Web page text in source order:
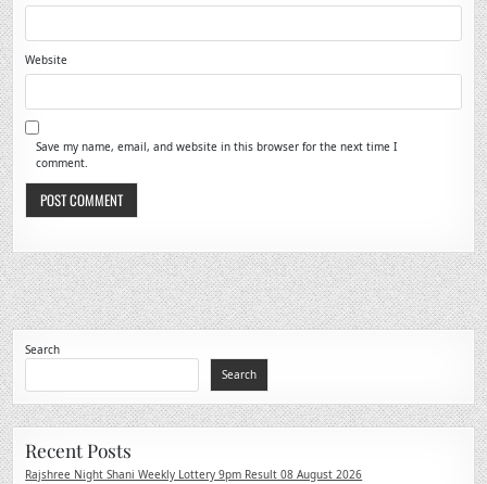
Website
Save my name, email, and website in this browser for the next time I
comment.
Search
Search
Recent Posts
Rajshree Night Shani Weekly Lottery 9pm Result 08 August 2026